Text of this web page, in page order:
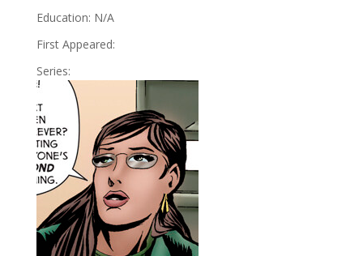
Education: N/A
First Appeared:
Series: